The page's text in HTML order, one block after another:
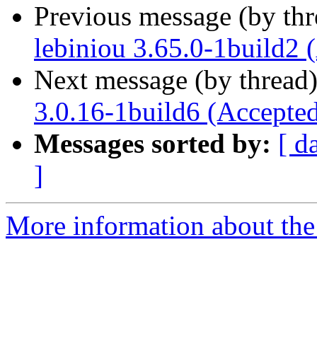
Previous message (by
lebiniou 3.65.0-1build2
Next message (by
3.0.16-1build6
Messages sorted by: [
]
More information about